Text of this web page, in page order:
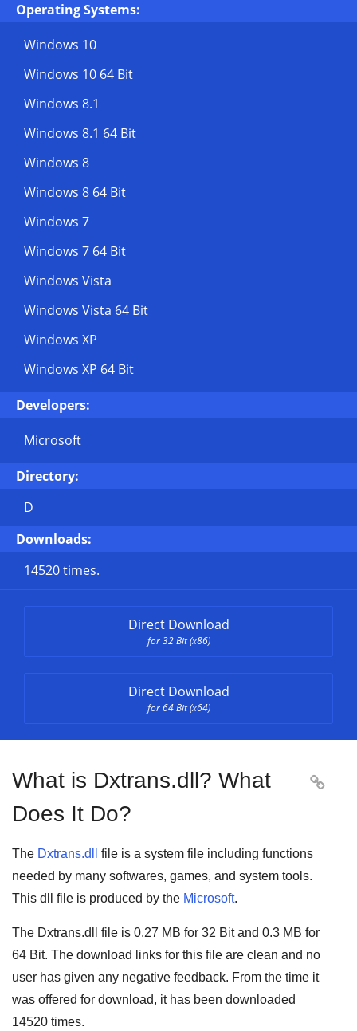
Operating Systems:
Windows 10
Windows 10 64 Bit
Windows 8.1
Windows 8.1 64 Bit
Windows 8
Windows 8 64 Bit
Windows 7
Windows 7 64 Bit
Windows Vista
Windows Vista 64 Bit
Windows XP
Windows XP 64 Bit
Developers:
Microsoft
Directory:
D
Downloads:
14520 times.
Direct Download
for 32 Bit (x86)
Direct Download
for 64 Bit (x64)
What is Dxtrans.dll? What
Does It Do?

The Dxtrans.dll
file is a system file including functions
needed by many softwares, games, and system tools.
This dll file is produced by the Microsoft.
The Dxtrans.dll file is 0.27 MB for 32 Bitand 0.3 MB for
64 Bit. The download links for this file are clean and no
user has given any negative feedback. From the time it
was offered for download, it has been downloaded
14520 times.